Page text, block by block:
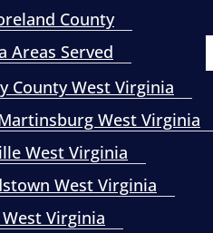
County
Areas Served
County West Virginia
West Virginia
West Virginia
West Virginia
Virginia